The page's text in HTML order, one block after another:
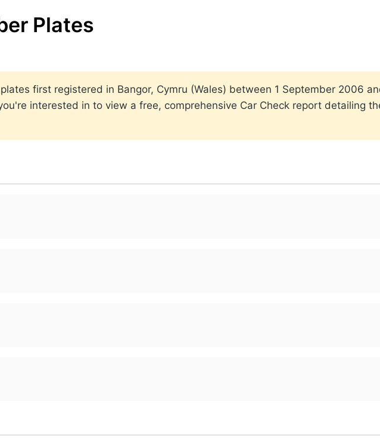
Plates
first registered in Bangor, Cymru (Wales) between 1 September 2006
interested in to view a free, comprehensive Car Check report detailing